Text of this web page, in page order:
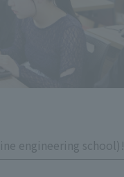
engineering school)!